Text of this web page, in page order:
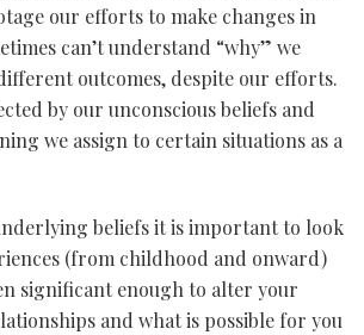
our efforts to make changes in
can’t understand “why” we
outcomes, despite our efforts.
by our unconscious beliefs and
we assign to certain situations as a
beliefs it is important to look
(from childhood and onward)
significant enough to alter your
and what is possible for you